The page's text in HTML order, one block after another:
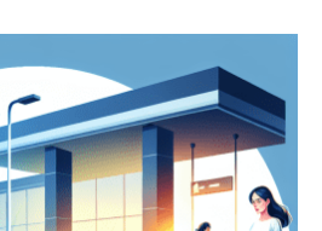
Directory
Jobs
About us